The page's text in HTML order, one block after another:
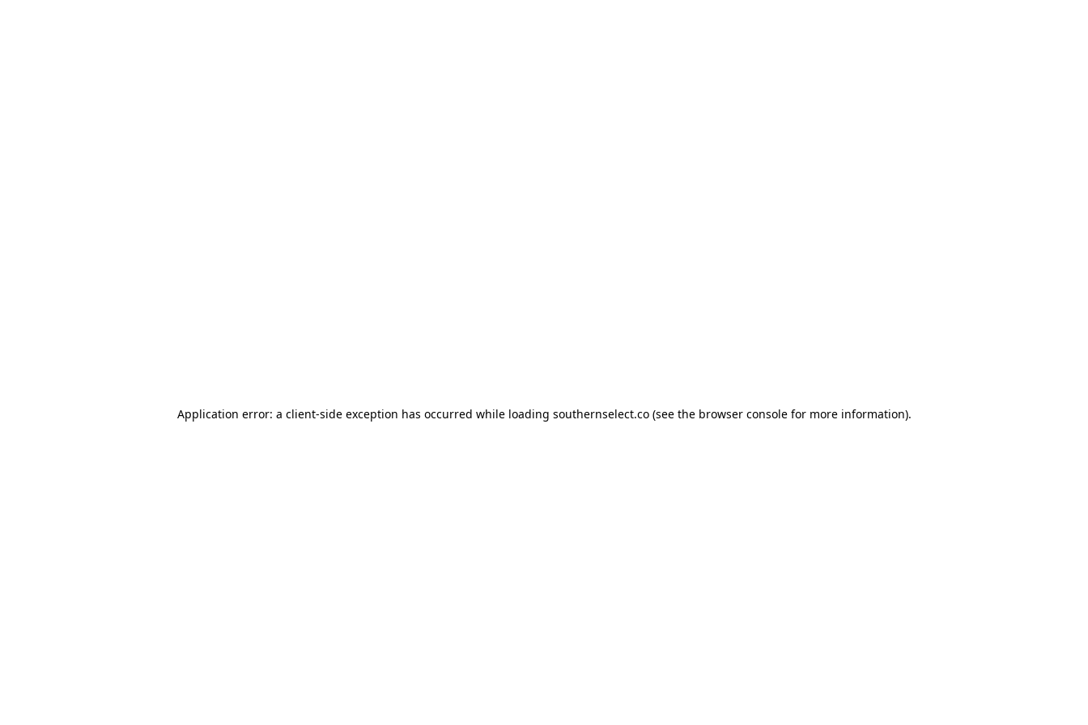
Application error: a client-side exception has occurred while loading southernselect.co(see the browser consolefor more information).